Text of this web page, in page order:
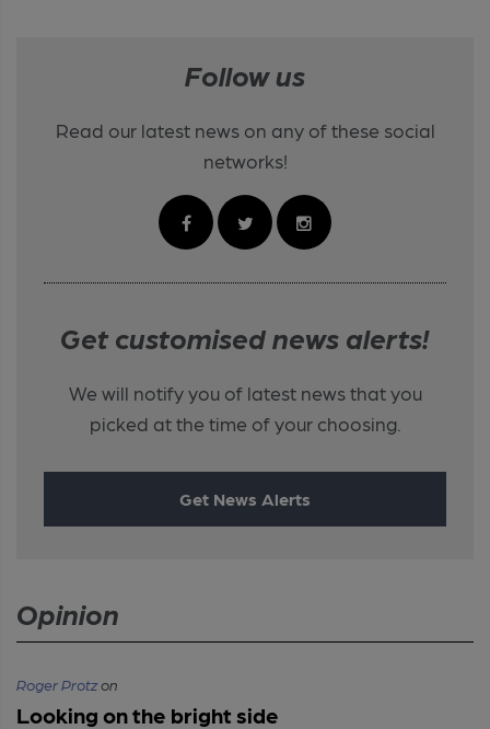
Follow us
Read our latest news on any of these social
networks!
Get customised news alerts!
We will notify you of latest news that you
picked at the time of your choosing.
Get News Alerts
Opinion
Roger Protzon
Looking on the bright side